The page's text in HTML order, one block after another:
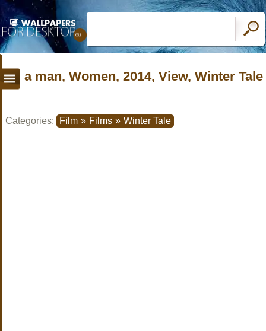
a man, Women, 2014, View, Winter Tale
Categories: Film » Films » Winter Tale